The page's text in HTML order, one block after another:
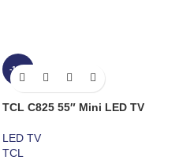
-11%
TCL C825 55″ Mini LED TV
LED TV
TCL